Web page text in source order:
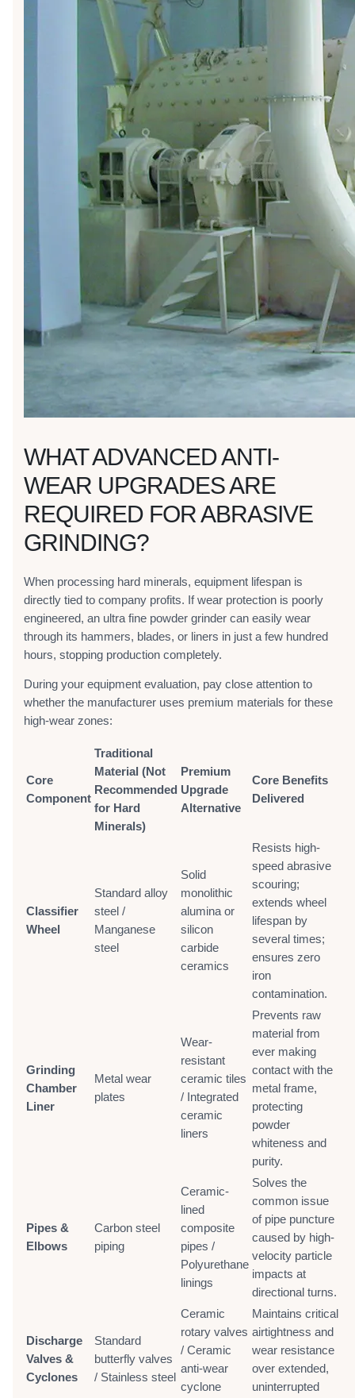
WHAT ADVANCED ANTI-
WEAR UPGRADES ARE
REQUIRED FOR ABRASIVE
GRINDING?
When processing hard minerals, equipment lifespan is
directly tied to company profits. If wear protection is poorly
engineered, an ultra fine powder grinder can easily wear
through its hammers, blades, or liners in just a few hundred
hours, stopping production completely.
During your equipment evaluation, pay close attention to
whether the manufacturer uses premium materials for these
high-wear zones:
Core
Component
Traditional
Material (Not
Recommended
for Hard
Minerals)
Premium
Upgrade
Alternative
Core Benefits
Delivered
Classifier
Wheel
Standard alloy
steel /
Manganese
steel
Solid
monolithic
alumina or
silicon
carbide
ceramics
Resists high-
speed abrasive
scouring;
extends wheel
lifespan by
several times;
ensures zero
iron
contamination.
Grinding
Chamber
Liner
Metal wear
plates
Wear-
resistant
ceramic tiles
/ Integrated
ceramic
liners
Prevents raw
material from
ever making
contact with the
metal frame,
protecting
powder
whiteness and
purity.
Pipes &
Elbows
Carbon steel
piping
Ceramic-
lined
composite
pipes /
Polyurethane
linings
Solves the
common issue
of pipe puncture
caused by high-
velocity particle
impacts at
directional turns.
Discharge
Valves &
Cyclones
Standard
butterfly valves
/ Stainless steel
Ceramic
rotary valves
/ Ceramic
anti-wear
cyclone
Maintains critical
airtightness and
wear resistance
over extended,
uninterrupted